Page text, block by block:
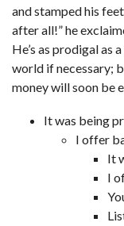
and stamped his
after all!” he
He’s as prodigal as
world if necessary;
money will soon be
It was being
I offer
It
I